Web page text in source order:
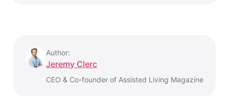
Author:
Jeremy Clerc
CEO & Co-founder of Assisted Living Magazine